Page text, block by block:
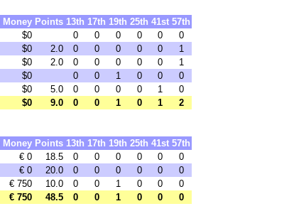
Money Points 13th 17th 19th 25th 41st 57th
$0 0 0 0 0 0
0
$0 2.0 0 0 0 0 0
1
$0 2.0 0 0 0 0 0
1
$0 0 0 1 0 0
0
$0 5.0 0 0 0 0 1
0
$0 9.0 0 0 1 0 1 2
Money Points 13th 17th 19th 25th 41st 57th
€ 0 18.5 0 0 0 0 0
0
€ 0 20.0 0 0 0 0 0
0
€ 750 10.0 0 0 1 0 0
0
€ 750 48.5 0 0 1 0 0 0